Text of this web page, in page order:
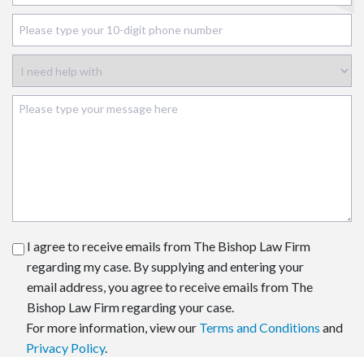
I agree to receive emails from The Bishop Law Firm
regarding my case. By supplying and entering your
email address, you agree to receive emails from The
Bishop Law Firm regarding your case.
For more information, view our Terms and Conditions and
Privacy Policy.